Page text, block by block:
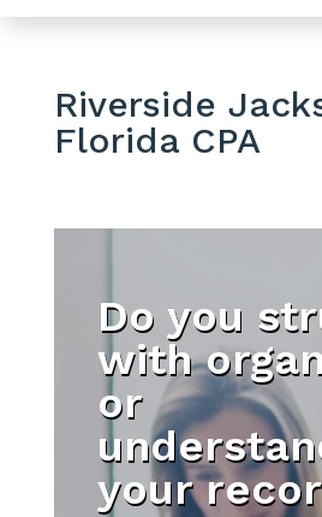
Riverside
Florida CPA
Do you
with
or
your